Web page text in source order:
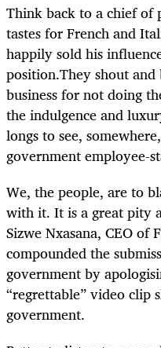
Think back to a chief of
tastes for French and
happily sold his
position.They shout and
business for not doing
the indulgence and
longs to see,
government employee-
We, the people, are to
with it. It is a great pity
Sizwe Nxasana, CEO
compounded the
government by
“regrettable” video clip
government.